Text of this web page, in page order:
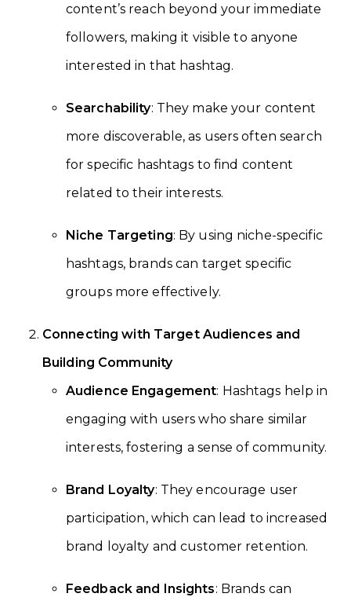
content’s reach beyond your immediate
followers, making it visible to anyone
interested in that hashtag.
Searchability: They make your content
more discoverable, as users often search
for specific hashtags to find content
related to their interests.
Niche Targeting: By using niche-specific
hashtags, brands can target specific
groups more effectively.
Connecting with Target Audiences and
Building Community
Audience Engagement: Hashtags help in
engaging with users who share similar
interests, fostering a sense of community.
Brand Loyalty: They encourage user
participation, which can lead to increased
brand loyalty and customer retention.
Feedback and Insights: Brands can